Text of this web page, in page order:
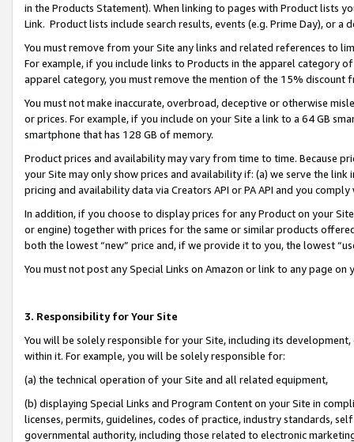
in the Products Statement). When linking to pages with Product lists
Link. Product lists include search results, events (e.g. Prime Day), or a
You must remove from your Site any links and related references to
For example, if you include links to Products in the apparel category
apparel category, you must remove the mention of the 15% discount
You must not make inaccurate, overbroad, deceptive or otherwise
or prices. For example, if you include on your Site a link to a 64 GB
smartphone that has 128 GB of memory.
Product prices and availability may vary from time to time. Because
your Site may only show prices and availability if: (a) we serve the
pricing and availability data via Creators API or PA API and you
In addition, if you choose to display prices for any Product on your
or engine) together with prices for the same or similar products
both the lowest “new” price and, if we provide it to you, the lowest
You must not post any Special Links on Amazon or link to any page
3. Responsibility for Your Site
You will be solely responsible for your Site, including its
within it. For example, you will be solely responsible for:
(a) the technical operation of your Site and all related equipment,
(b) displaying Special Links and Program Content on your Site in
licenses, permits, guidelines, codes of practice, industry standards,
governmental authority, including those related to electronic